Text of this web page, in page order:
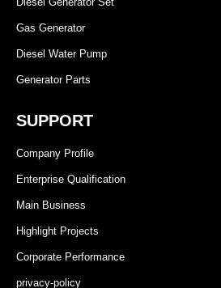
Gas Generator
Diesel Water Pump
Generator Parts
SUPPORT
Company Profile
Enterprise Qualification
Main Business
Highlight Projects
Corporate Performance
privacy-policy